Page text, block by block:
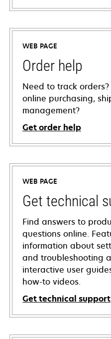
WEB PAGE
Order help
Need to track
online purchasing,
management?
Get order help
WEB PAGE
Get technical
Find answers to
questions online.
information about
and troubleshooting
interactive user
how-to videos.
Get technical support
opens
in